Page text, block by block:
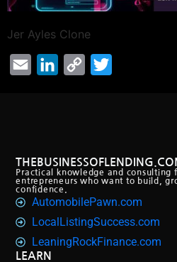
Jer Ayles Clone
Email LinkedInCopy
Practical knowledge and consulting
entrepreneurs who want to build,
confidence.
AutomobilePawn.com
LocalListingSuccess.com
LeaningRockFinance.com
LEARN